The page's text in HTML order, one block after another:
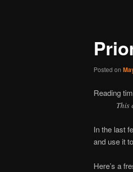
Posted on
Reading
This
In the last
and use it
Here’s a